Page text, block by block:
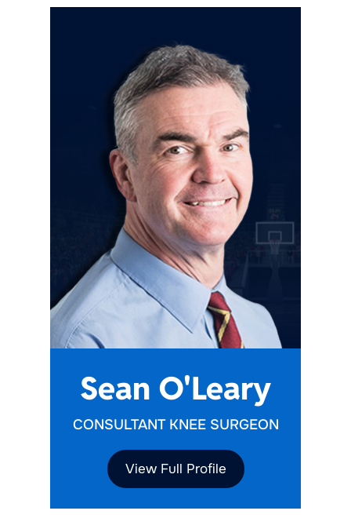
Sean O'Leary
CONSULTANT KNEE SURGEON
View Full Profile